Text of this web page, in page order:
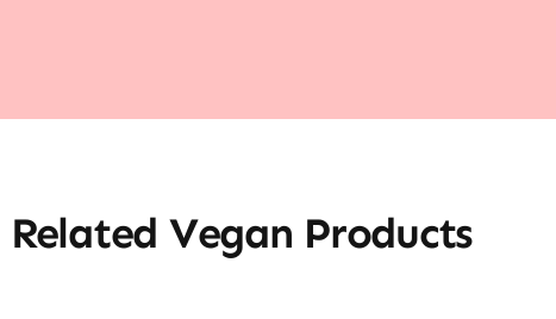
Related Vegan Products